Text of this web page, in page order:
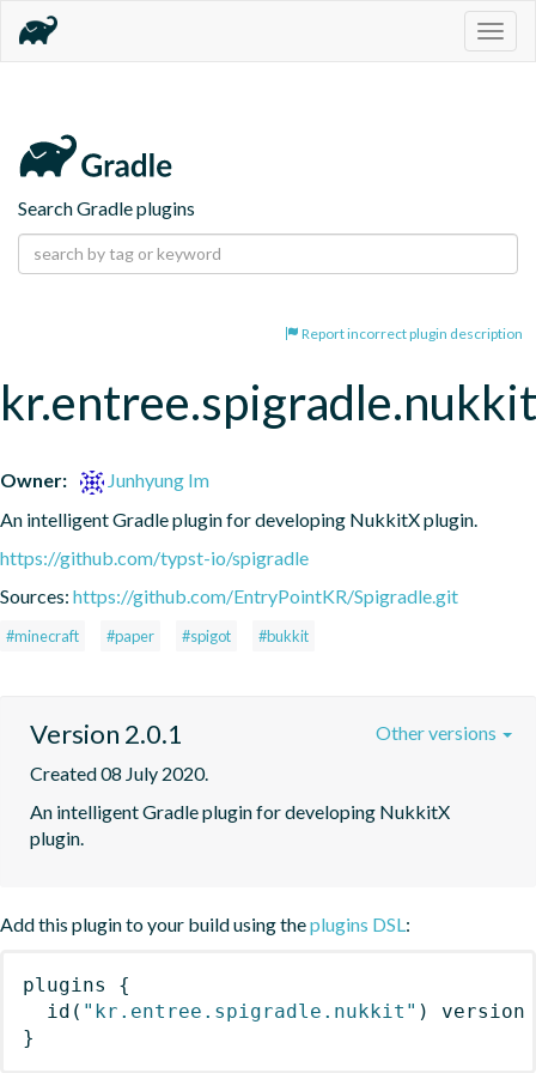
Search Gradle plugins
Report incorrect plugin description
kr.entree.spigradle.nukkit
Owner:
Junhyung Im
An intelligent Gradle plugin for developing NukkitX plugin.
https://github.com/typst-io/spigradle
Sources: https://github.com/EntryPointKR/Spigradle.git
#minecraft #paper #spigot #bukkit
Version 2.0.1
Created 08 July 2020.
An intelligent Gradle plugin for developing NukkitX
plugin.
Other versions
Add this plugin to your build using theplugins DSL:
plugins
{
id ( "kr.entree.spigradle.nukkit" )
version
}